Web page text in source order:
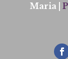
Maria |